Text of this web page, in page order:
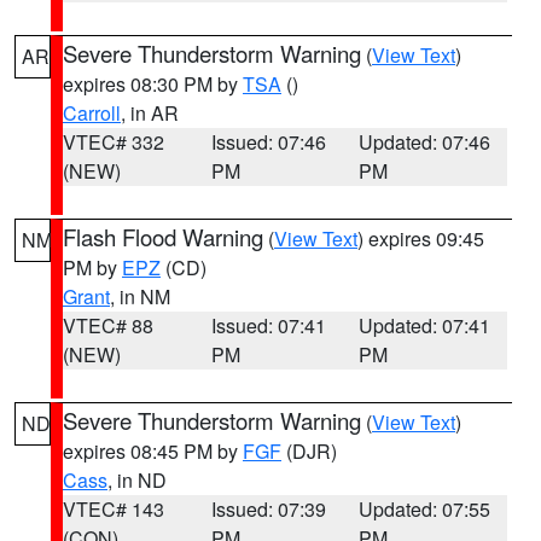
AR Severe Thunderstorm Warning (View Text)
expires 08:30 PM byTSA ()
Carroll, in AR
VTEC# 332
(NEW)
Issued: 07:46
PM
Updated: 07:46
PM
NM Flash Flood Warning (View Text) expires 09:45
PM by EPZ (CD)
Grant, in NM
VTEC# 88
(NEW)
Issued: 07:41
PM
Updated: 07:41
PM
ND Severe Thunderstorm Warning (View Text)
expires 08:45 PM by FGF (DJR)
Cass, in ND
VTEC# 143
Issued: 07:39
Updated: 07:55